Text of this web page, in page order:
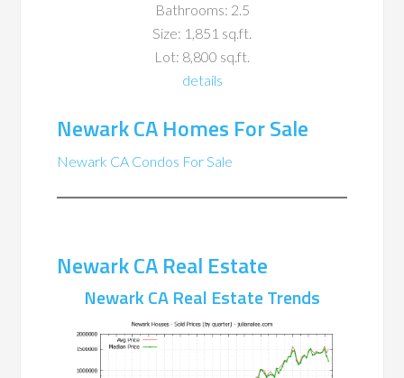
Bathrooms: 2.5
Size: 1,851 sq.ft.
Lot: 8,800 sq.ft.
details
Newark CA Homes For Sale
Newark CA Condos For Sale
Newark CA Real Estate
Newark CA Real Estate Trends